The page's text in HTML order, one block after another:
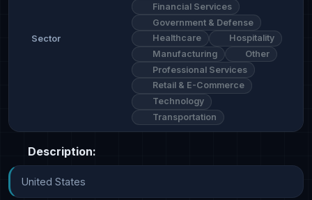
Sector
Financial Services
Government & Defense
Healthcare
Hospitality
Manufacturing
Other
Professional Services
Retail & E-Commerce
Technology
Transportation
Description:
United States